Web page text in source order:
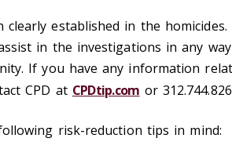
established in the homicides.
in the investigations in any
If you have any information
CPD at CPDtip.com or
risk-reduction tips in mind: